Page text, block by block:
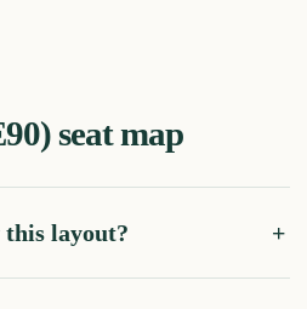
seat map
layout?